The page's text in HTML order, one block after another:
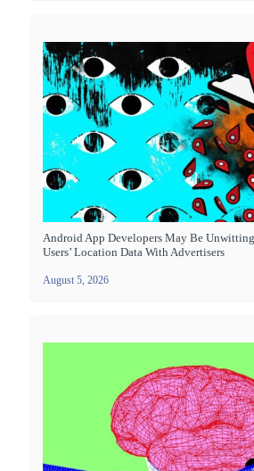
Android App Developers May Be
Users’ Location Data With Advertisers
August 5, 2026